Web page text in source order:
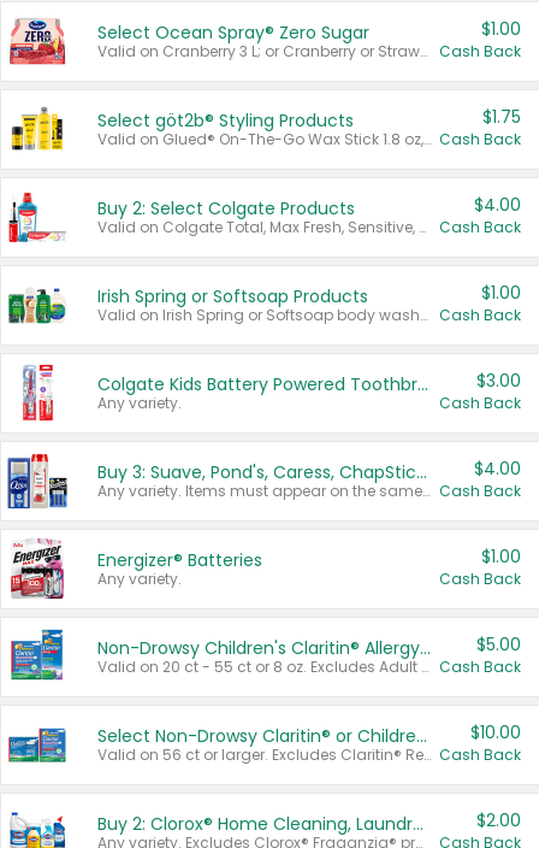
Select Ocean Spray® Zero Sugar
Valid on Cranberry 3 L; or Cranberry or Strawberry Mango 10 oz 6 ct.
$1.00
Cash Back
Select göt2b® Styling Products
Valid on Glued® On-The-Go Wax Stick 1.8 oz, Blasting Freeze Spray® Extra Strong Rigid Hold for Spiked Styles 12 oz, Styling Spiking Glue Water-Resistant Bold Screaming Hold Spikes 6 oz, 2-in-1 Brow Gel & Edge Control Strong Hold Eyebrow & Hair Mascara 0.54 oz.
$1.75
Cash Back
Buy 2: Select Colgate Products
Valid on Colgate Total, Max Fresh, Sensitive, Optic White Advanced, Stain Fighter, Purple or Charcoal toothpastes 3 oz or larger, Colgate 360°, Total, Gum Health, Expert or Optic White toothbrushes , mouthwashes or mouth rinses 16 oz or larger. Excludes 3 pack toothpastes. Items must appear on the same receipt.
$4.00
Cash Back
Irish Spring or Softsoap Products
Valid on Irish Spring or Softsoap body washes 20 oz or larger, Irish Spring bar soap multi-packs 6 ct or larger, or Softsoap liquid hand soap refills 50 oz.
$1.00
Cash Back
Colgate Kids Battery Powered Toothbrushes
Any variety.
$3.00
Cash Back
Buy 3: Suave, Pond's, Caress, ChapStick, Q-Tip, St. Ives, or Noxzema Products
Any variety. Items must appear on the same receipt. One (1) multi-pack is considered one (1) item purchased.
$4.00
Cash Back
Energizer® Batteries
Any variety.
$1.00
Cash Back
Non-Drowsy Children's Claritin® Allergy Chewables 20 - 55 ct or 8 oz Syrup
Valid on 20 ct - 55 ct or 8 oz. Excludes Adult Claritin® and Cooling Honey Flavored Liquid.
$5.00
Cash Back
Select Non-Drowsy Claritin® or Children's Claritin® Allergy
Valid on 56 ct or larger. Excludes Claritin® RediTabs 70 ct, Claritin® 115 ct, Children’s Claritin® 80 ct, and Claritin-D®.
$10.00
Cash Back
Buy 2: Clorox® Home Cleaning, Laundry, Pine-Sol®, Liquid-Plumr, or Formula 409 Products
Any variety. Excludes Clorox® Fraganzia® products, trial and travel sizes, tools, & textiles. Items must appear on the same receipt.
$2.00
Cash Back